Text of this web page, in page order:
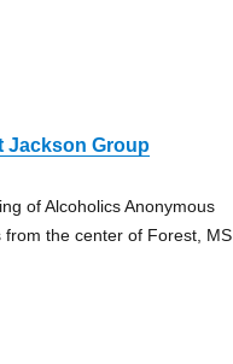
Jackson Group
of Alcoholics Anonymous
from the center of Forest, MS